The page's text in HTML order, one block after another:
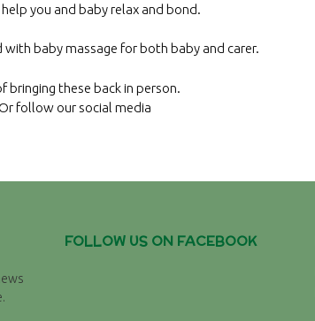
you and baby relax and bond.
baby massage for both baby and carer.
bringing these back in person.
follow our social media
FOLLOW US ON FACEBOOK